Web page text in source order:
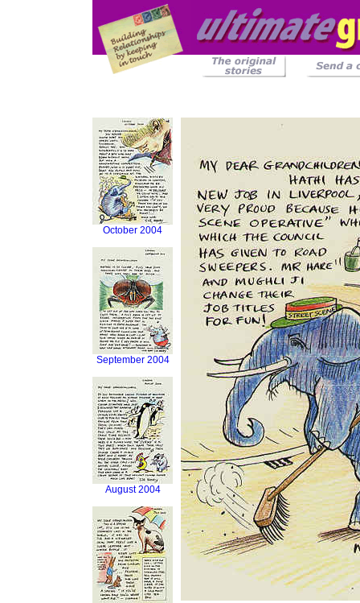
October 2004
September 2004
August 2004